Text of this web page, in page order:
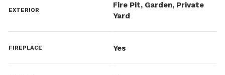
EXTERIOR
Fire Pit, Garden, Private
Yard
FIREPLACE Yes